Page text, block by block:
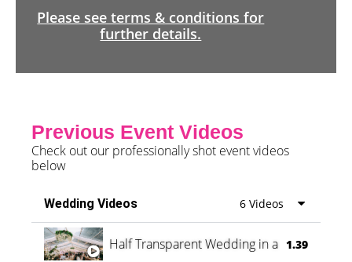
Please see terms & conditions for
further details.
Previous Event Videos
Check out our professionally shot event videos
below
Wedding Videos 6 Videos
Half Transparent Wedding in a Forest
1.39